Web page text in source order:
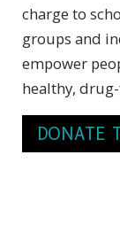
charge to
groups and
empower
healthy,
DONATE